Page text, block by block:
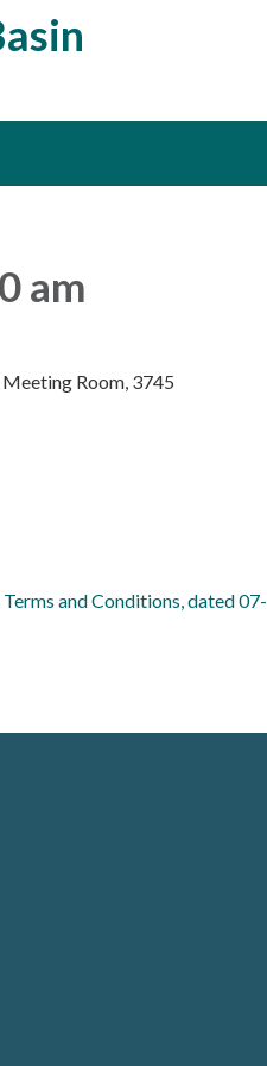
am
Room, 3745
and Conditions, dated 07-